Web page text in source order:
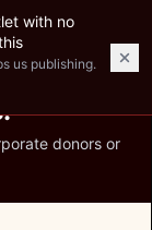
donors or
with no
us publishing.